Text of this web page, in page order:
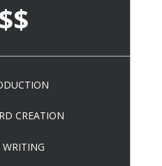
CREATION
WRITING